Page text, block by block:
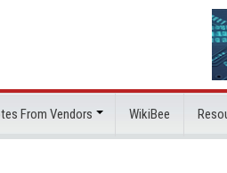
From Vendors WikiBee